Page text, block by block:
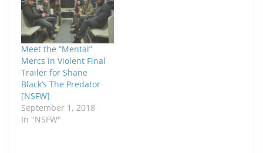
Meet the “Mental”
Mercs in Violent Final
Trailer for Shane
Black’s The Predator
[NSFW]
September 1, 2018
In "NSFW"